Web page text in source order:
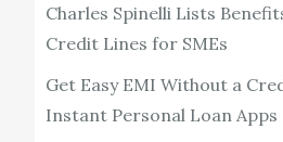
Charles Spinelli Lists
Credit Lines for SMEs
Get Easy EMI Without a
Instant Personal Loan Apps